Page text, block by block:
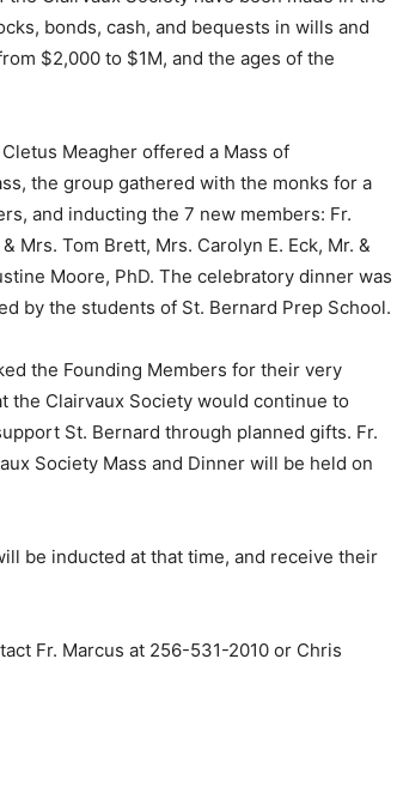
bonds, cash, and bequests in wills and
$2,000 to $1M, and the ages of the
Meagher offered a Mass of
the group gathered with the monks for a
and inducting the 7 new members: Fr.
Mrs. Tom Brett, Mrs. Carolyn E. Eck, Mr. &
Moore, PhD. The celebratory dinner was
by the students of St. Bernard Prep School.
the Founding Members for their very
the Clairvaux Society would continue to
St. Bernard through planned gifts. Fr.
Society Mass and Dinner will be held on
be inducted at that time, and receive their
Fr. Marcus at 256-531-2010 or Chris